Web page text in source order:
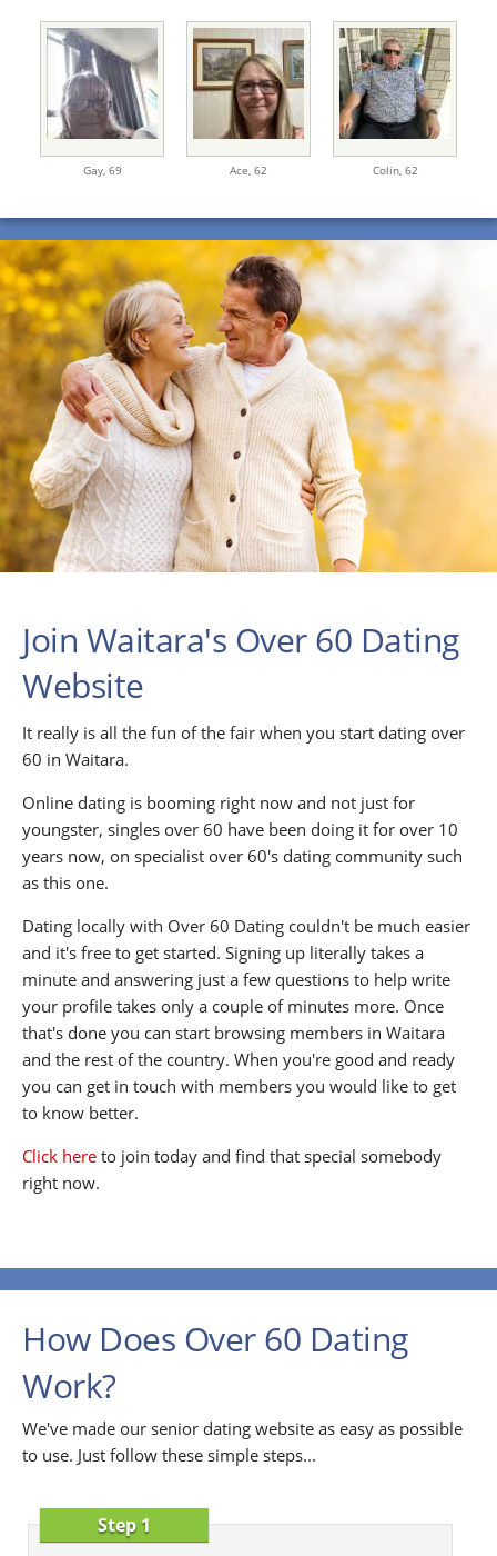
Gay, 69 Ace, 62 Colin, 62
Join Waitara's Over 60 Dating
Website
It really is all the fun of the fair when you start dating over
60 in Waitara.
Online dating is booming right now and not just for
youngster, singles over 60 have been doing it for over 10
years now, on specialist over 60's dating community such
as this one.
Dating locally with Over 60 Dating couldn't be much easier
and it's free to get started. Signing up literally takes a
minute and answering just a few questions to help write
your profile takes only a couple of minutes more. Once
that's done you can start browsing members in Waitara
and the rest of the country. When you're good and ready
you can get in touch with members you would like to get
to know better.
Click here to join today and find that special somebody
right now.
How Does Over 60 Dating
Work?
We've made our senior dating website as easy as possible
to use. Just follow these simple steps...
Step 1